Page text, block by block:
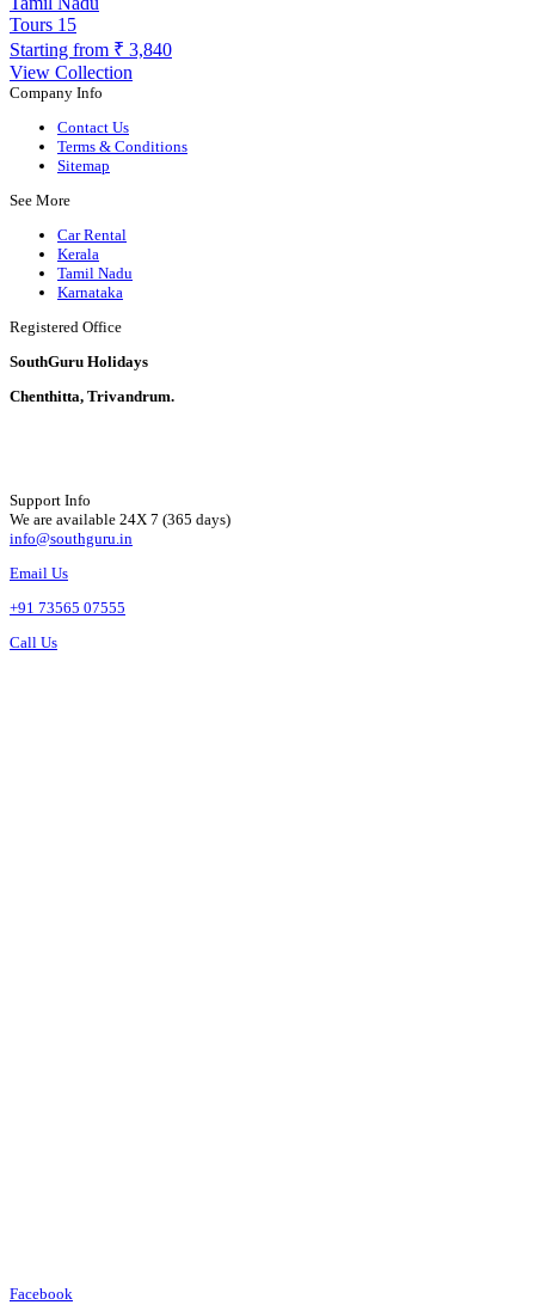
Tours 15
Starting from ₹ 3,840
View Collection
Company Info
Contact Us
Terms & Conditions
Sitemap
See More
Car Rental
Kerala
Tamil Nadu
Karnataka
Registered Office
SouthGuru Holidays
Chenthitta, Trivandrum.
Support Info
We are available 24X 7 (365 days)
info@southguru.in
Email Us
+91 73565 07555
Call Us
Facebook